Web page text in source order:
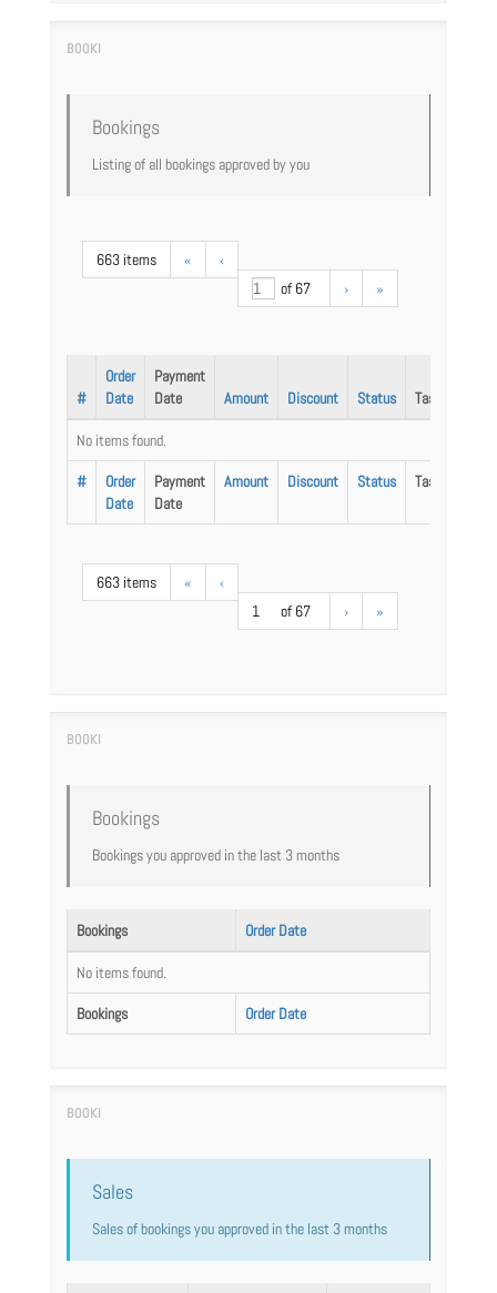
Bookings
Listing of all bookings approved by you
663 items «
‹
of 67
› »
#
Order
Date
Payment
Date
Amount Discount Status Task
#
Order
Date
Payment
Date
Amount Discount Status Task
No items found.
663 items «
‹
1
of 67 › »
Bookings
Bookings you approved in the last 3 months
Bookings Order Date
Bookings Order Date
No items found.
Sales
Sales of bookings you approved in the last 3 months